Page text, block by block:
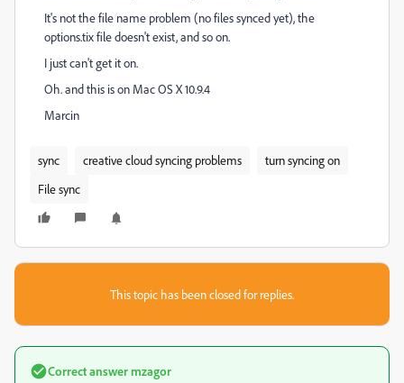
It's not the file name problem (no files synced yet), the
options.tix file doesn't exist, and so on.
I just can't get it on.
Oh. and this is on Mac OS X 10.9.4
Marcin
sync creative cloud syncing problems
turn syncing on
File sync
This topic has been closed for replies.
Correct answermzagor